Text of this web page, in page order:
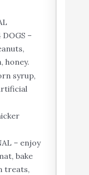
–
honey.
syrup,
– enjoy
bake
treats,